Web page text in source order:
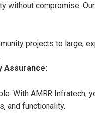
without compromise.
projects to large,
Assurance:
With AMRR Infratech,
and functionality.